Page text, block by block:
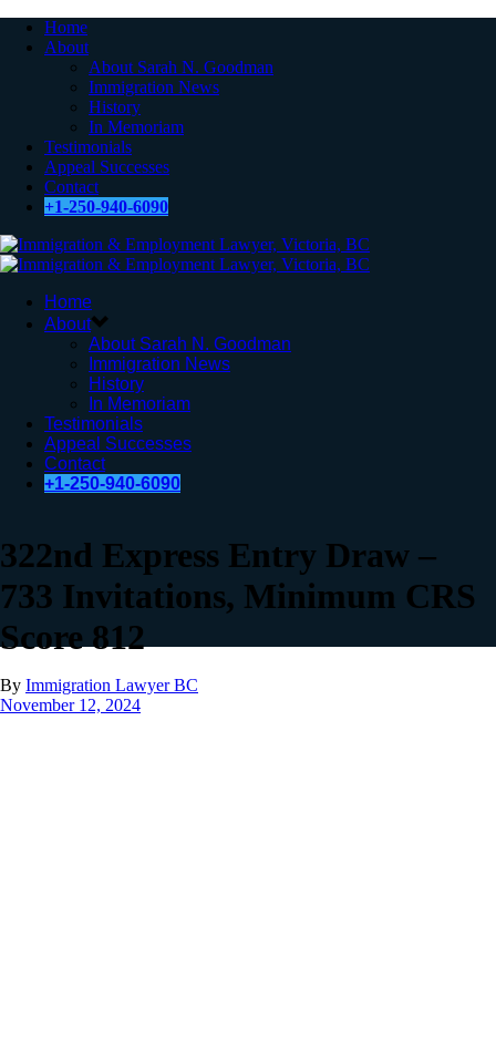
Home
About
About Sarah N. Goodman
Immigration News
History
In Memoriam
Testimonials
Appeal Successes
Contact
+1-250-940-6090
Home
About
About Sarah N. Goodman
Immigration News
History
In Memoriam
Testimonials
Appeal Successes
Contact
+1-250-940-6090
322nd Express Entry Draw –
733 Invitations, Minimum CRS
Score 812
By Immigration Lawyer BC
November 12, 2024